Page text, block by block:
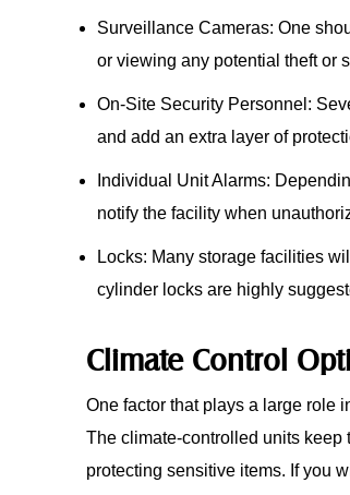
Surveillance Cameras: One
or viewing any potential theft or
On-Site Security Personnel:
and add an extra layer of
Individual Unit Alarms:
notify the facility when
Locks: Many storage facilities
cylinder locks are highly
Climate Control
One factor that plays a large role
The climate-controlled units keep
protecting sensitive items. If you